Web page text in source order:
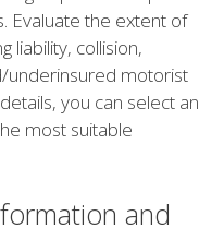
Evaluate the extent of
liability, collision,
underinsured motorist
you can select an
most suitable
and